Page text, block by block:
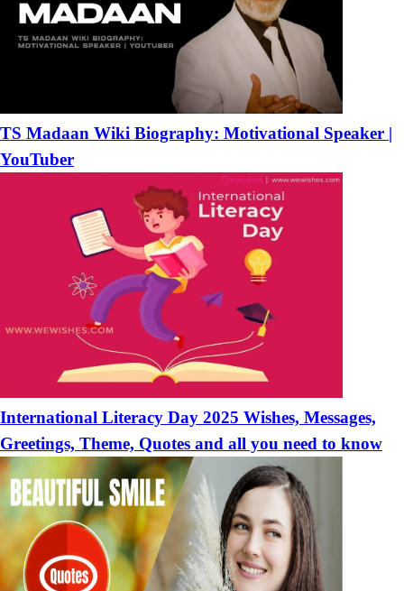
TS Madaan Wiki Biography: Motivational Speaker |
YouTuber
International Literacy Day 2025 Wishes, Messages,
Greetings, Theme, Quotes and all you need to know